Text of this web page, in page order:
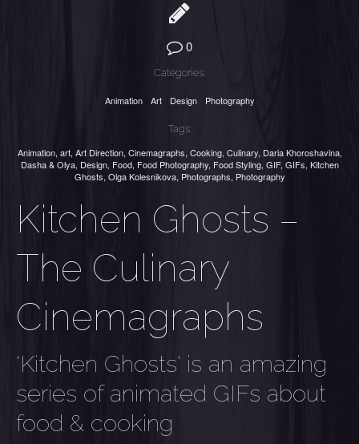
0
Categories:
Animation Art Design Photography
Tags:
Animation, art, Art Direction, Cinemagraphs, Cooking, Culinary, Daria Khoroshavina,
Dasha & Olya, Design, Food, Food Photography, Food Styling, GIF, GIFs, Kitchen
Ghosts, Olga Kolesnikova, Photographs, Photography
Kitchen Ghosts –
The Culinary
Cinemagraphs
'Kitchen Ghosts' is an amazing
series of animated GIFs about
food & cooking